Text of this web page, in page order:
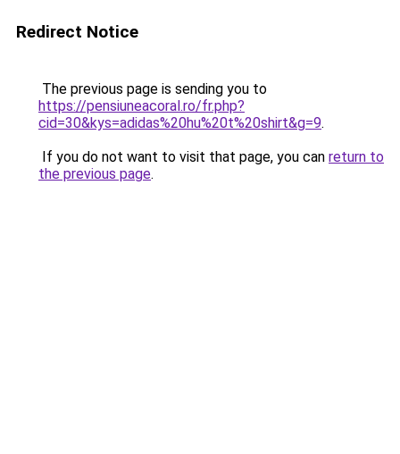
Redirect Notice
The previous page is sending you to
https://pensiuneacoral.ro/fr.php?
cid=30&kys=adidas%20hu%20t%20shirt&g=9.
If you do not want to visit that page, you can return to
the previous page.